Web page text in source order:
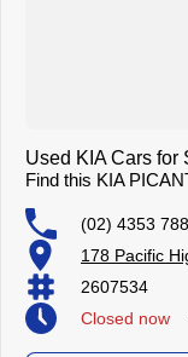
Used KIA Cars for
Find this KIA
(02) 4353
178 Pacific
2607534
Closed now